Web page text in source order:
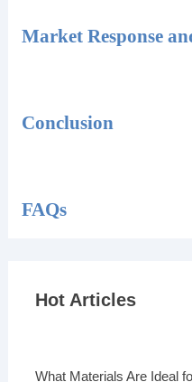
Market Response
Conclusion
FAQs
Hot Articles
What Materials Are Ideal